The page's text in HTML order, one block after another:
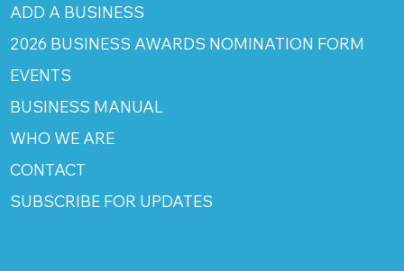
ADD A BUSINESS
2026 BUSINESS AWARDS NOMINATION FORM
EVENTS
BUSINESS MANUAL
WHO WE ARE
CONTACT
SUBSCRIBE FOR UPDATES